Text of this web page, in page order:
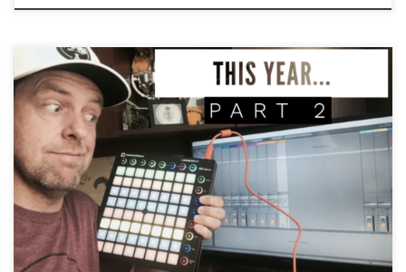
As I’ve done in the past, I’m writing a series of posts to capture a few things I’ve
learned about leading Young Life and Wyldlife in the past year. I’m adding something
new too. This year, I’m adding an extra section to include things I’m working on right
now. Also, […]